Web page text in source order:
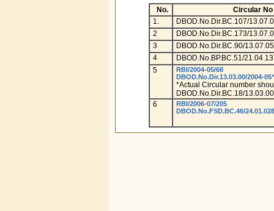
No.
Circular No
1.
DBOD.No.Dir.BC.107/
2
DBOD.No.Dir.BC.173/
3
DBOD.No.Dir.BC.90/
4
DBOD.No.BP.BC.51/
5
RBI/2004-05/68
DBOD.No.Dir.13.03.00/2004-05*
*Actual Circular number
DBOD.No.Dir.BC.18/
6
RBI/2006-07/205
DBOD.No.FSD.BC.46/